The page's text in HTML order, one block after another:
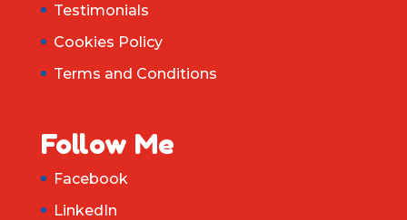
Testimonials
Cookies Policy
Terms and Conditions
Follow Me
Facebook
LinkedIn